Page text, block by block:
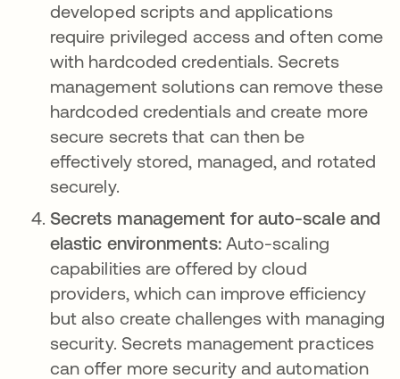
developed scripts and applications
require privileged access and often come
with hardcoded credentials. Secrets
management solutions can remove these
hardcoded credentials and create more
secure secrets that can then be
effectively stored, managed, and rotated
securely.
Secrets management for auto-scale and
elastic environments:Auto-scaling
capabilities are offered by cloud
providers, which can improve efficiency
but also create challenges with managing
security. Secrets management practices
can offer more security and automation